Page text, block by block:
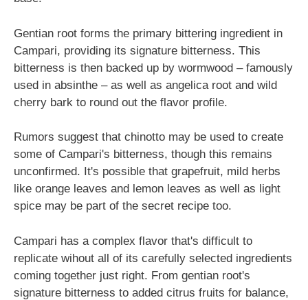
Gentian root forms the primary bittering ingredient in
Campari, providing its signature bitterness. This
bitterness is then backed up by wormwood – famously
used in absinthe – as well as angelica root and wild
cherry bark to round out the flavor profile.
Rumors suggest that chinotto may be used to create
some of Campari's bitterness, though this remains
unconfirmed. It's possible that grapefruit, mild herbs
like orange leaves and lemon leaves as well as light
spice may be part of the secret recipe too.
Campari has a complex flavor that's difficult to
replicate wihout all of its carefully selected ingredients
coming together just right. From gentian root's
signature bitterness to added citrus fruits for balance,